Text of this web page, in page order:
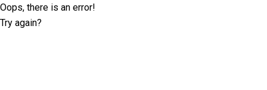
Oops, there is an error!
Try again?